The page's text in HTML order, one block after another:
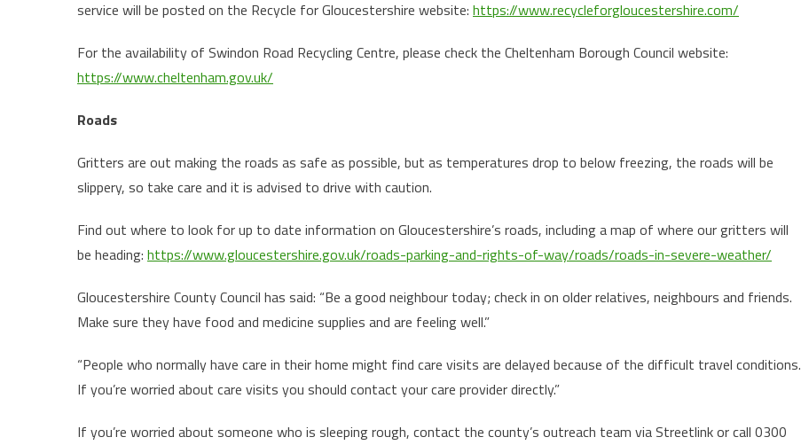
service will be posted on the Recycle for Gloucestershire website: https://www.recycleforgloucestershire.com/
For the availability of Swindon Road Recycling Centre, please check the Cheltenham Borough Council website:
https://www.cheltenham.gov.uk/
Roads
Gritters are out making the roads as safe as possible, but as temperatures drop to below freezing, the roads will be
slippery, so take care and it is advised to drive with caution.
Find out where to look for up to date information on Gloucestershire’s roads, including a map of where our gritters will
be heading: https://www.gloucestershire.gov.uk/roads-parking-and-rights-of-way/roads/roads-in-severe-weather/
Gloucestershire County Council has said: “Be a good neighbour today; check in on older relatives, neighbours and friends.
Make sure they have food and medicine supplies and are feeling well.”
“People who normally have care in their home might find care visits are delayed because of the difficult travel conditions.
If you’re worried about care visits you should contact your care provider directly.”
If you’re worried about someone who is sleeping rough, contact the county’s outreach team via Streetlink or call 0300